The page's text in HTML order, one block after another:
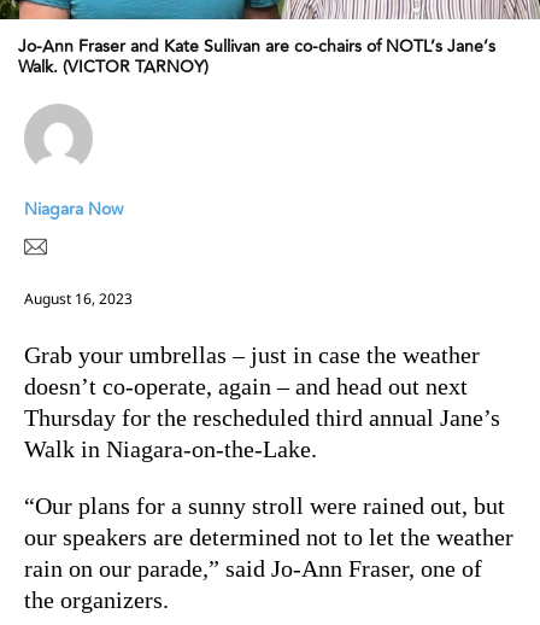
Jo-Ann Fraser and Kate Sullivan are co-chairs of NOTL’s Jane’s
Walk. (VICTOR TARNOY)
Niagara Now
August 16, 2023
Grab your umbrellas – just in case the weather
doesn’t co-operate, again – and head out next
Thursday for the rescheduled third annual Jane’s
Walk in Niagara-on-the-Lake.
“Our plans for a sunny stroll were rained out, but
our speakers are determined not to let the weather
rain on our parade,” said Jo-Ann Fraser, one of
the organizers.